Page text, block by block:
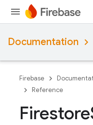
Documentation
Firebase
Reference
Firestore